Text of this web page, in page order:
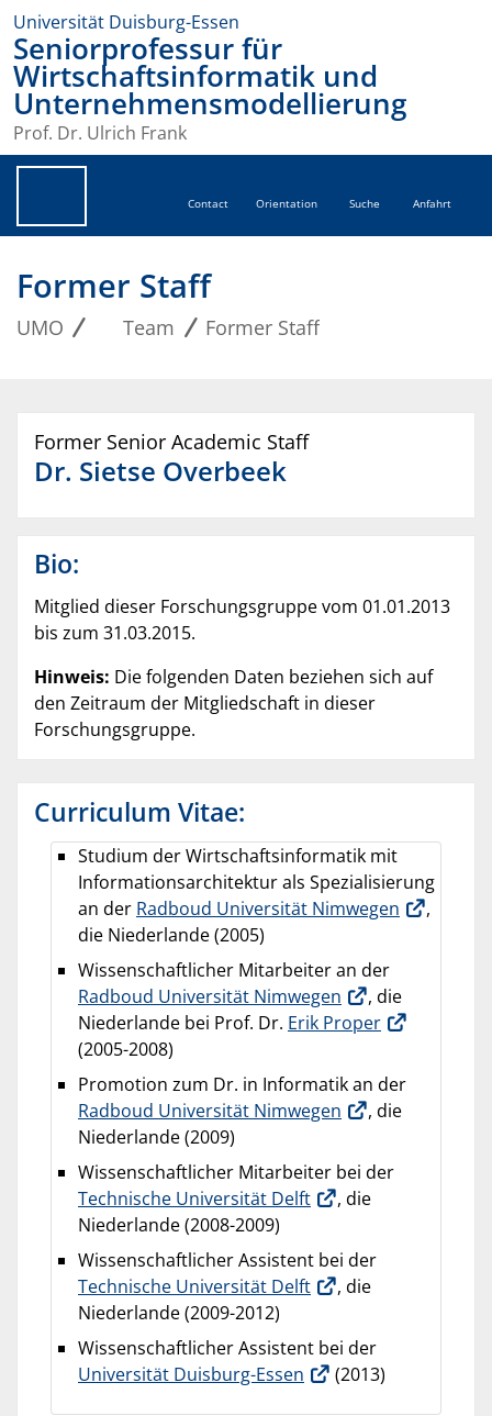
Universität Duisburg-Essen
Seniorprofessur für
Wirtschaftsinformatik und
Unternehmensmodellierung
Prof. Dr. Ulrich Frank
Contact Orientation Suche Anfahrt
Former Staff
UMO Team Former Staff
Former Senior Academic Staff
Dr. Sietse Overbeek
Bio:
Mitglied dieser Forschungsgruppe vom 01.01.2013
bis zum 31.03.2015.
Hinweis: Die folgenden Daten beziehen sich auf
den Zeitraum der Mitgliedschaft in dieser
Forschungsgruppe.
Curriculum Vitae:
Studium der Wirtschaftsinformatik mit
Informationsarchitektur als Spezialisierung
an der Radboud Universität Nimwegen
,
die Niederlande (2005)
Wissenschaftlicher Mitarbeiter an der
Radboud Universität Nimwegen
, die
Niederlande bei Prof. Dr. Erik Proper
(2005-2008)
Promotion zum Dr. in Informatik an der
Radboud Universität Nimwegen
, die
Niederlande (2009)
Wissenschaftlicher Mitarbeiter bei der
Technische Universität Delft
, die
Niederlande (2008-2009)
Wissenschaftlicher Assistent bei der
Technische Universität Delft
, die
Niederlande (2009-2012)
Wissenschaftlicher Assistent bei der
Universität Duisburg-Essen
(2013)